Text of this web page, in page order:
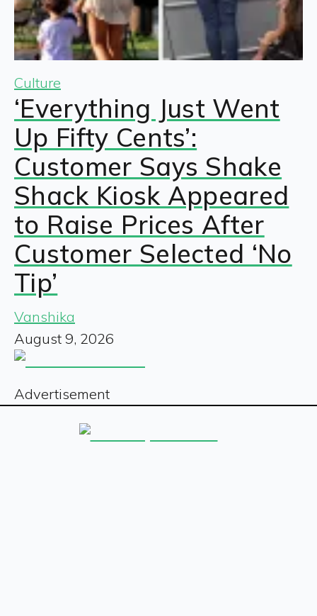
Culture
‘Everything Just Went
Up Fifty Cents’:
Customer Says Shake
Shack Kiosk Appeared
to Raise Prices After
Customer Selected ‘No
Tip’
Vanshika
August 9, 2026
Advertisement